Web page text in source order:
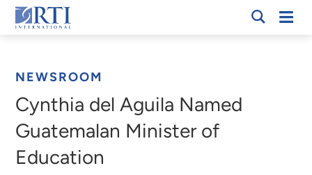
Skip
to
RTI
NEWSROOM
Cynthia del Aguila Named
Guatemalan Minister of
Education